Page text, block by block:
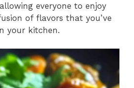
everyone to enjoy
of flavors that you’ve
your kitchen.